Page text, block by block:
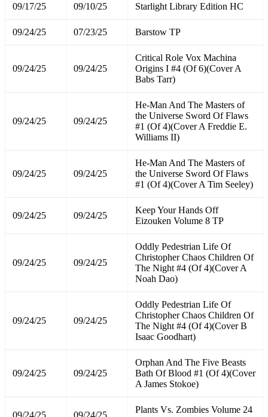
09/17/25 09/10/25 Starlight Library Edition HC
09/24/25 07/23/25 Barstow TP
09/24/25 09/24/25
Critical Role Vox Machina
Origins I #4 (Of 6)(Cover A
Babs Tarr)
09/24/25 09/24/25
He-Man And The Masters of
the Universe Sword Of Flaws
#1 (Of 4)(Cover A Freddie E.
Williams II)
09/24/25 09/24/25
He-Man And The Masters of
the Universe Sword Of Flaws
#1 (Of 4)(Cover A Tim Seeley)
09/24/25 09/24/25
Keep Your Hands Off
Eizouken Volume 8 TP
09/24/25 09/24/25
Oddly Pedestrian Life Of
Christopher Chaos Children Of
The Night #4 (Of 4)(Cover A
Noah Dao)
09/24/25 09/24/25
Oddly Pedestrian Life Of
Christopher Chaos Children Of
The Night #4 (Of 4)(Cover B
Isaac Goodhart)
09/24/25 09/24/25
Orphan And The Five Beasts
Bath Of Blood #1 (Of 4)(Cover
A James Stokoe)
09/24/25 09/24/25
Plants Vs. Zombies Volume 24